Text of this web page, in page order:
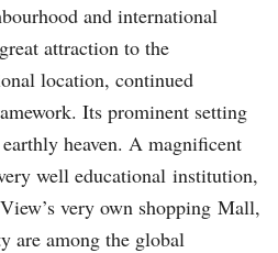
and international
attraction to the
location, continued
Its prominent setting
heaven. A magnificent
well educational institution,
very own shopping Mall,
are among the global